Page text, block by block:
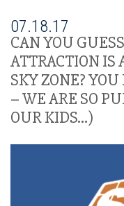
07.18.17
CAN YOU
ATTRACTION IS
SKY ZONE?
– WE ARE SO
OUR KIDS…)